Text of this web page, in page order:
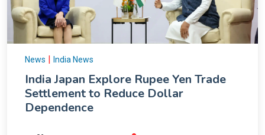
News | India News
India Japan Explore Rupee Yen Trade
Settlement to Reduce Dollar
Dependence